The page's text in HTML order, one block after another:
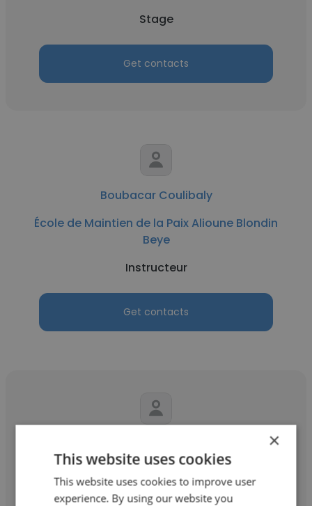
Stage
Get contacts
Boubacar Coulibaly
École de Maintien de la Paix Alioune Blondin
Beye
Instructeur
Get contacts
Beye
×
This website uses cookies
This website uses cookies to improve user
experience. By using our website you